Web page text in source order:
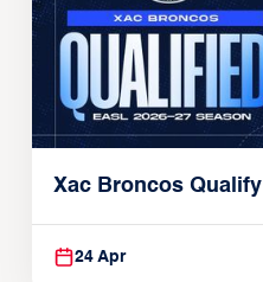
Xac Broncos
24 Apr